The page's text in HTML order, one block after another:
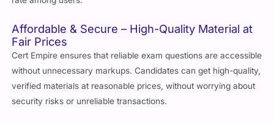
Affordable & Secure – High-Quality Material at
Fair Prices
Cert Empire ensures that reliable exam questions are accessible
without unnecessary markups. Candidates can get high-quality,
verified materials at reasonable prices, without worrying about
security risks or unreliable transactions.